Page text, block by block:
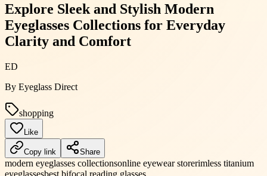
Explore Sleek and Stylish Modern
Eyeglasses Collections for Everyday
Clarity and Comfort
ED
By Eyeglass Direct
shopping
Like
Copy link Share
modern eyeglasses collectionsonline eyewear storerimless titanium
eyeglassesbest bifocal reading glasses